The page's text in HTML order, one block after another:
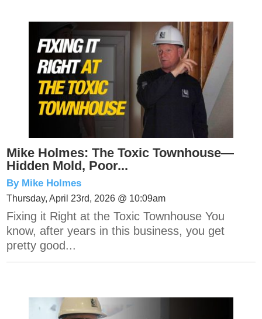
Mike Holmes: The Toxic Townhouse—
Hidden Mold, Poor...
By Mike Holmes
Thursday, April 23rd, 2026 @ 10:09am
Fixing it Right at the Toxic Townhouse You
know, after years in this business, you get
pretty good...